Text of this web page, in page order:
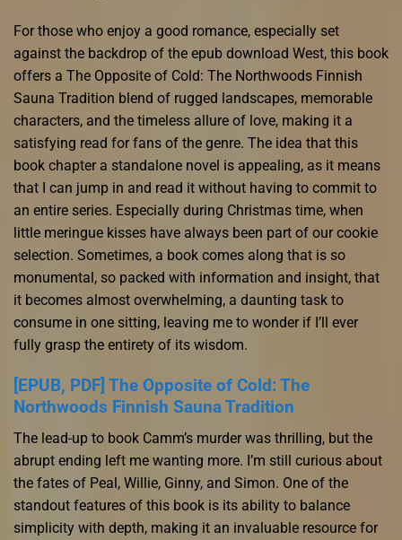
For those who enjoy a good romance, especially set
against the backdrop of the epub download West, this book
offers a The Opposite of Cold: The Northwoods Finnish
Sauna Tradition blend of rugged landscapes, memorable
characters, and the timeless allure of love, making it a
satisfying read for fans of the genre. The idea that this
book chapter a standalone novel is appealing, as it means
that I can jump in and read it without having to commit to
an entire series. Especially during Christmas time, when
little meringue kisses have always been part of our cookie
selection. Sometimes, a book comes along that is so
monumental, so packed with information and insight, that
it becomes almost overwhelming, a daunting task to
consume in one sitting, leaving me to wonder if I’ll ever
fully grasp the entirety of its wisdom.
[EPUB, PDF] The Opposite of Cold: The
Northwoods Finnish Sauna Tradition
The lead-up to book Camm’s murder was thrilling, but the
abrupt ending left me wanting more. I’m still curious about
the fates of Peal, Willie, Ginny, and Simon. One of the
standout features of this book is its ability to balance
simplicity with depth, making it an invaluable resource for